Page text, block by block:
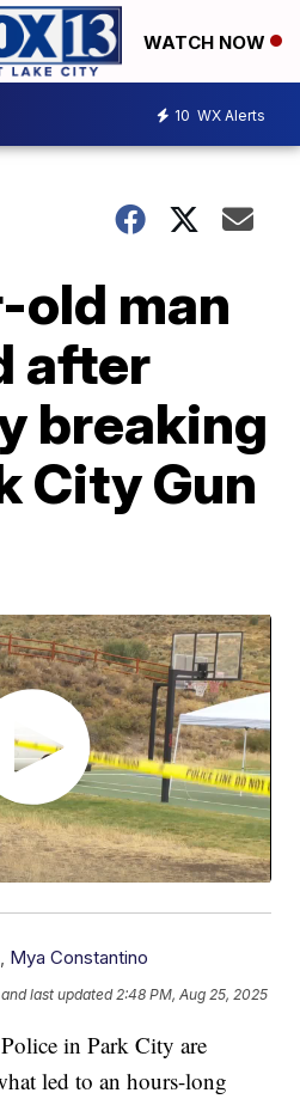
WATCH NOW
10 WX Alerts
man
after
breaking
City Gun
, Mya Constantino
and last updated 2:48 PM, Aug 25, 2025
in Park City are
led to an hours-long